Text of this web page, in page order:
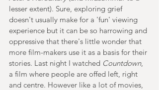
lesser extent). Sure, exploring grief
doesn't usually make for a 'fun' viewing
experience but it can be so harrowing and
oppressive that there's little wonder that
more film-makers use it as a basis for their
stories. Last night I watched Countdown,
a film where people are offed left, right
and centre. However like a lot of movies,